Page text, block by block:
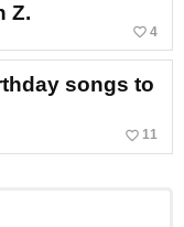
Z.
favorite_border 4
songs to
favorite_border 11